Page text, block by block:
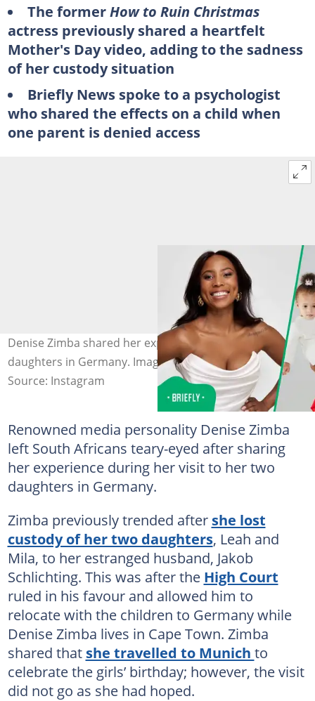
The formerHow to Ruin Christmas
actress previously shared a heartfelt
Mother's Day video, adding to the sadness
of her custody situation
Briefly News spoke to a psychologist
who shared the effects on a child when
one parent is denied access
Denise Zimba shared her experience while visiting her
daughters in Germany. Image: missdenisezimba
Source: Instagram
Renowned media personality Denise Zimba
left South Africans teary-eyed after sharing
her experience during her visit to her two
daughters in Germany.
Zimba previously trended after she lost
custody of her two daughters, Leah and
Mila, to her estranged husband, Jakob
Schlichting. This was after the High Court
ruled in his favour and allowed him to
relocate with the children to Germany while
Denise Zimba lives in Cape Town. Zimba
shared that she travelled to Munich to
celebrate the girls’ birthday; however, the visit
did not go as she had hoped.